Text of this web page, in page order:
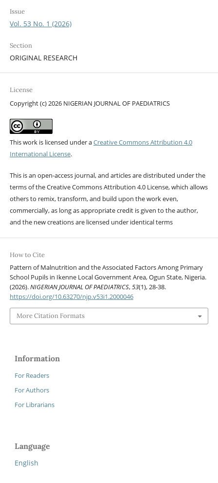
Issue
Vol. 53 No. 1 (2026)
Section
ORIGINAL RESEARCH
License
Copyright (c) 2026 NIGERIAN JOURNAL OF PAEDIATRICS
This work is licensed under aCreative Commons Attribution 4.0
International License.
This is an open-access journal, and articles are distributed under the
terms of the Creative Commons Attribution 4.0 License, which allows
others to remix, transform, and build upon the work even,
commercially, as long as appropriate credit is given to the author,
and the new creations are licensed under identical terms
How to Cite
Pattern of Malnutrition and the Associated Factors Among Primary
School Pupils in Ikenne Local Government Area, Ogun State, Nigeria.
(2026).NIGERIAN JOURNAL OF PAEDIATRICS,53(1), 28-38.
https://doi.org/10.63270/njp.v53i1.2000046
More Citation Formats
Information
For Readers
For Authors
For Librarians
Language
English